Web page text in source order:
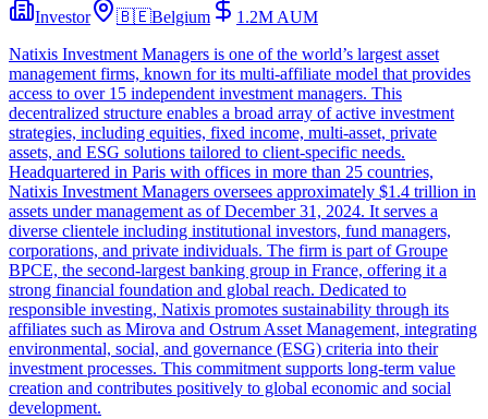
Investor 🇧🇪Belgium 1.2M AUM
Natixis Investment Managers is one of the world’s largest asset
management firms, known for its multi-affiliate model that provides
access to over 15 independent investment managers. This
decentralized structure enables a broad array of active investment
strategies, including equities, fixed income, multi-asset, private
assets, and ESG solutions tailored to client-specific needs.
Headquartered in Paris with offices in more than 25 countries,
Natixis Investment Managers oversees approximately $1.4 trillion in
assets under management as of December 31, 2024. It serves a
diverse clientele including institutional investors, fund managers,
corporations, and private individuals. The firm is part of Groupe
BPCE, the second-largest banking group in France, offering it a
strong financial foundation and global reach. Dedicated to
responsible investing, Natixis promotes sustainability through its
affiliates such as Mirova and Ostrum Asset Management, integrating
environmental, social, and governance (ESG) criteria into their
investment processes. This commitment supports long-term value
creation and contributes positively to global economic and social
development.